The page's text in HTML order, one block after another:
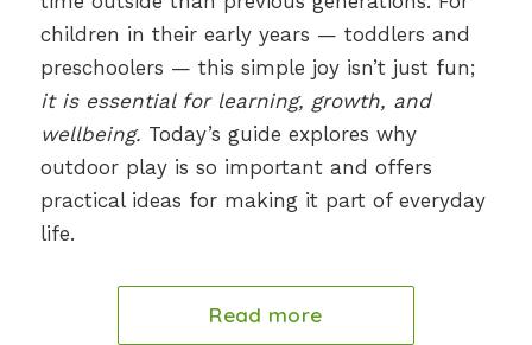
children in their early years — toddlers and
preschoolers — this simple joy isn’t just fun;
it is essential for learning, growth, and
wellbeing. Today’s guide explores why
outdoor play is so important and offers
practical ideas for making it part of everyday
life.
Read more